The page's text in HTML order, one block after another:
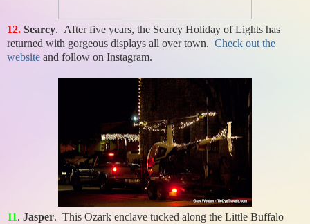
12. Searcy. After five years, the Searcy Holiday of Lights has
returned with gorgeous displays all over town. Check out the
website and follow on Instagram.
11. Jasper. This Ozark enclave tucked along the Little Buffalo